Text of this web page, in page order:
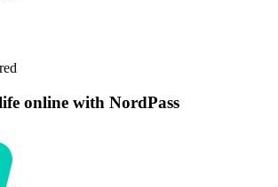
online with NordPass